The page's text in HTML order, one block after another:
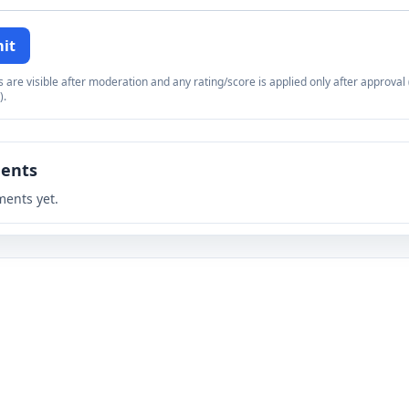
are visible after moderation and any rating/score is applied only after approval
yet.